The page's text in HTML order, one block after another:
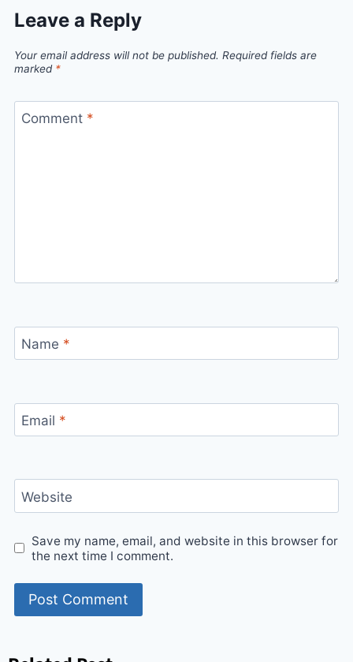
Leave a Reply
Your email address will not be published. Required fields are
marked *
Comment *
Name *
Email *
Website
Save my name, email, and website in this browser for
the next time I comment.